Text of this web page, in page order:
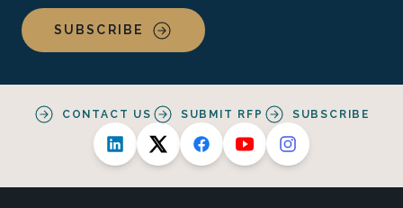
SUBSCRIBE
CONTACT US SUBMIT RFP SUBSCRIBE